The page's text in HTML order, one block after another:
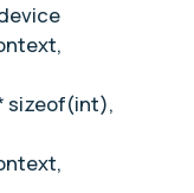
sizeof(int),